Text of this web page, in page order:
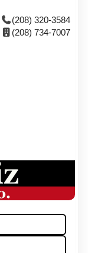
(208) 320-3584
(208) 734-7007